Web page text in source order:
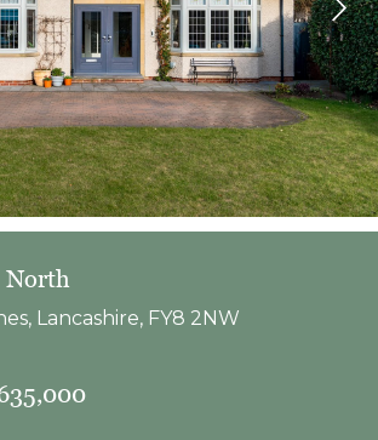
North
Lancashire, FY8 2NW